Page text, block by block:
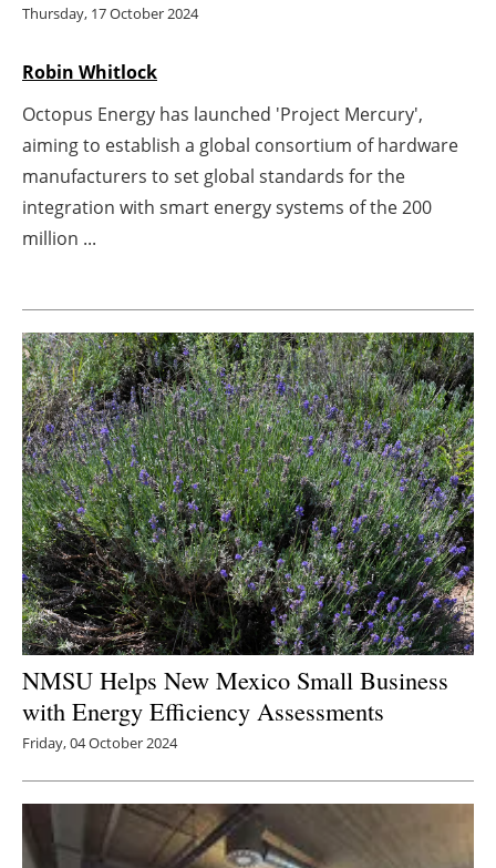
Agenda
Directory
Jobs
Newsletters
Thursday, 17 October 2024
Robin Whitlock
Octopus Energy has launched 'Project Mercury',
aiming to establish a global consortium of hardware
manufacturers to set global standards for the
integration with smart energy systems of the 200
million ...
NMSU Helps New Mexico Small Business
with Energy Efficiency Assessments
Friday, 04 October 2024